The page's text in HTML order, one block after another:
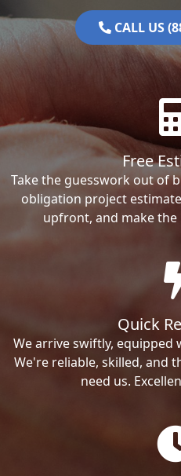
CALL US
Free
Take the guesswork out of
obligation project
upfront, and make
Quick
We arrive swiftly,
We're reliable, skilled, and
need us.